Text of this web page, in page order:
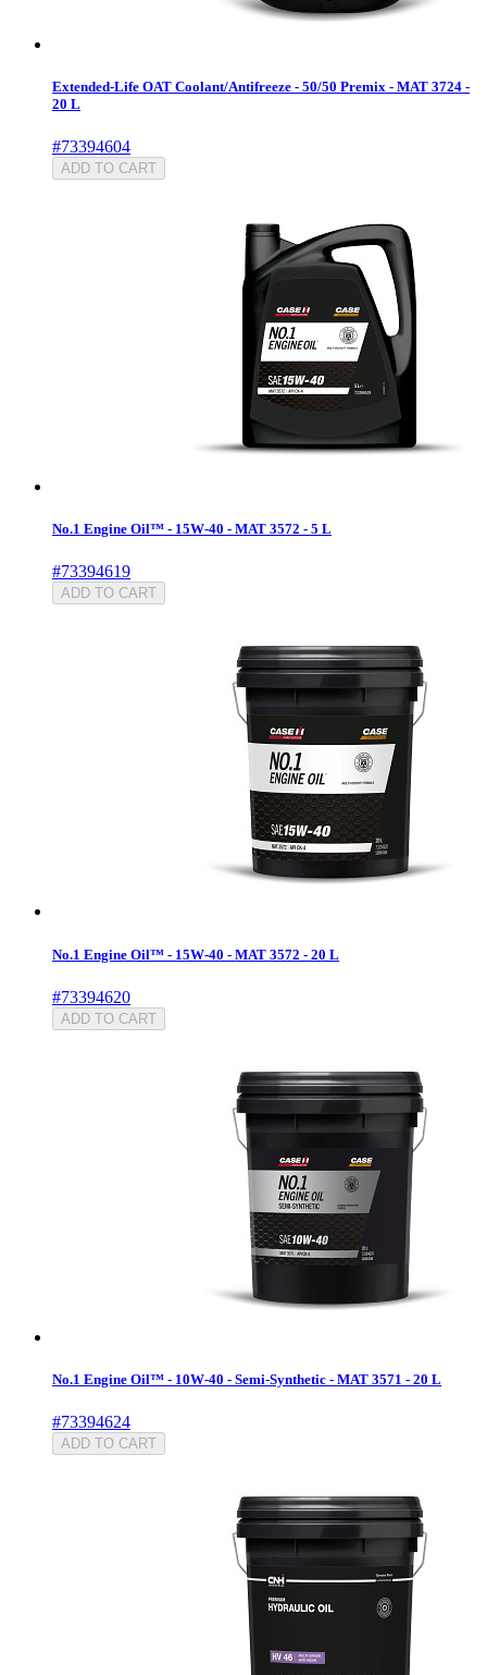
Extended-Life OAT Coolant/Antifreeze - 50/50 Premix - MAT 3724 -
20 L
#73394604
ADD TO CART
No.1 Engine Oil™ - 15W-40 - MAT 3572 - 5 L
#73394619
ADD TO CART
No.1 Engine Oil™ - 15W-40 - MAT 3572 - 20 L
#73394620
ADD TO CART
No.1 Engine Oil™ - 10W-40 - Semi-Synthetic - MAT 3571 - 20 L
#73394624
ADD TO CART